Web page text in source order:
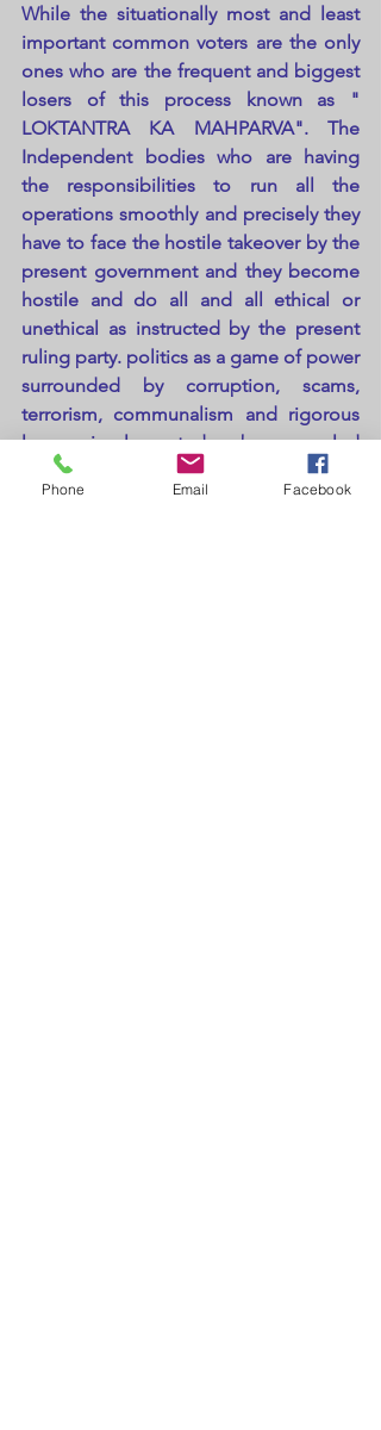
While the situationally most and least
important common voters are the only
ones who are the frequent and biggest
losers of this process known as "
LOKTANTRA KA MAHPARVA". The
Independent bodies who are having
the responsibilities to run all the
operations smoothly and precisely they
have to face the hostile takeover by the
present government and they become
hostile and do all and all ethical or
unethical as instructed by the present
ruling party. politics as a game of power
surrounded by corruption, scams,
terrorism, communalism and rigorous
laws implemented by gnarled
politicians. What I would like to state is
that neither all politicians are devils nor
Phone Email Facebook